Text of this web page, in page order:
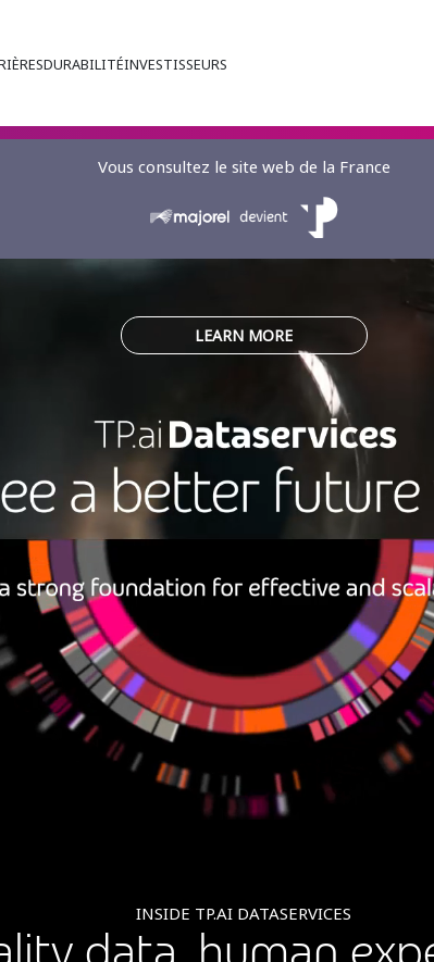
DURABILITÉINVESTISSEURS
Vous consultez le site web de la France
LEARN MORE
INSIDE TP.AI DATASERVICES